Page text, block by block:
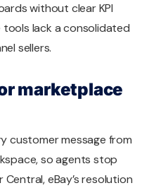
without clear KPI
lack a consolidated
sellers.
marketplace
customer message from
so agents stop
eBay’s resolution